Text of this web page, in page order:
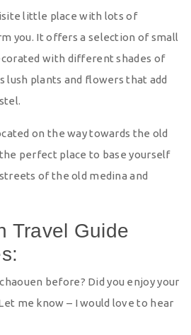
little place with lots of
you. It offers a selection of small
with different shades of
lush plants and flowers that add
on the way towards the old
the perfect place to base yourself
of the old medina and
Travel Guide
before? Did you enjoy your
me know – I would love to hear